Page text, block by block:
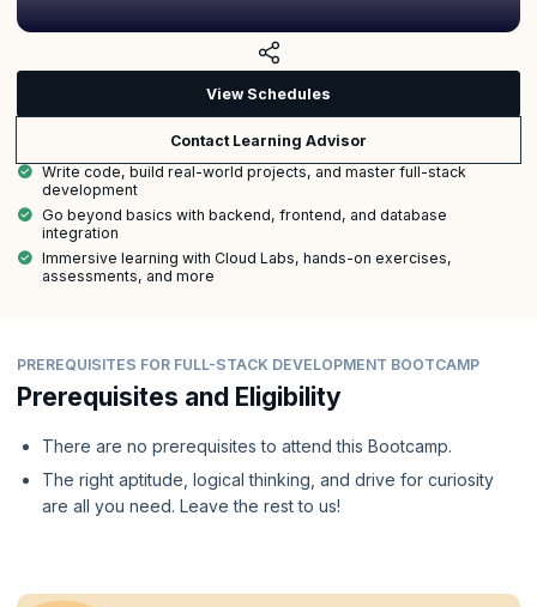
View Schedules
Contact Learning Advisor
Write code, build real-world projects, and master full-stack
development
Go beyond basics with backend, frontend, and database
integration
Immersive learning with Cloud Labs, hands-on exercises,
assessments, and more
PREREQUISITES FOR FULL-STACK DEVELOPMENT BOOTCAMP
Prerequisites and Eligibility
There are no prerequisites to attend this Bootcamp.
The right aptitude, logical thinking, and drive for curiosity
are all you need. Leave the rest to us!